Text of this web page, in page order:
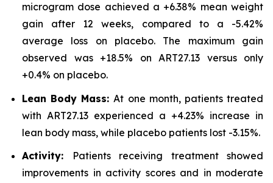
microgram dose achieved a +6.38% mean weight
gain after 12 weeks, compared to a -5.42%
average loss on placebo. The maximum gain
observed was +18.5% on ART27.13 versus only
+0.4% on placebo.
Lean Body Mass: At one month, patients treated
with ART27.13 experienced a +4.23% increase in
lean body mass, while placebo patients lost -3.15%.
Activity:
Patients receiving treatment showed
improvements in activity scores and in moderate